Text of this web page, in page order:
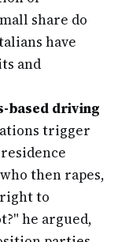
share do
have
and
based driving
trigger
then rapes,
to
he argued,